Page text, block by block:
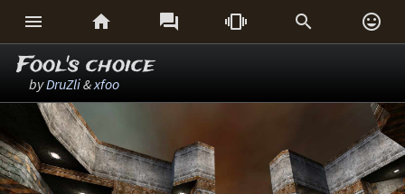
     
Fool's choice
byDruZli&xfoo